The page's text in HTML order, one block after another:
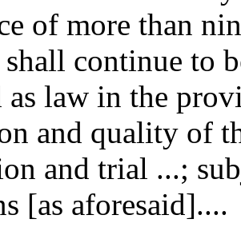
of more than
shall continue to
as law in the
and quality of
and trial ...;
[as aforesaid]....